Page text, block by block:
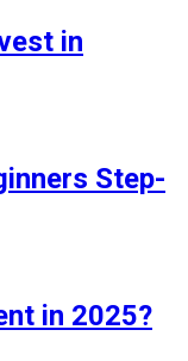
in
Step-
in 2025?